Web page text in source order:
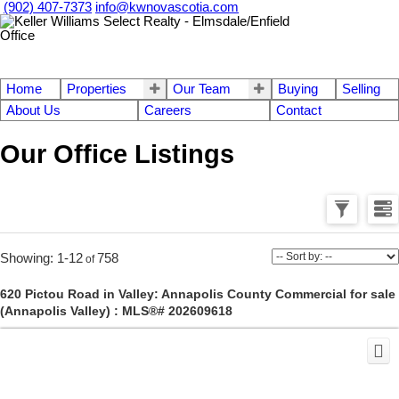
(902) 407-7373 info@kwnovascotia.com
Home Properties Our Team Buying
Selling
About Us
Careers Contact
Our Office Listings
1-12 758
620 Pictou Road in Valley: Annapolis County Commercial for sale
(Annapolis Valley) : MLS®# 202609618